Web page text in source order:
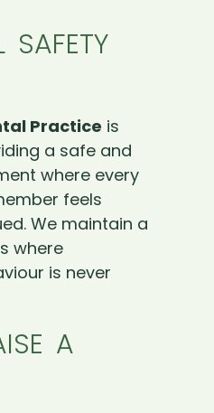
SAFETY
Practice is
a safe and
where every
feels
We maintain a
where
is never
A